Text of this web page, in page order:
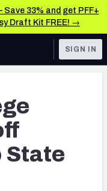
33% and get PFF+
Draft Kit FREE! →
SIGN IN
State